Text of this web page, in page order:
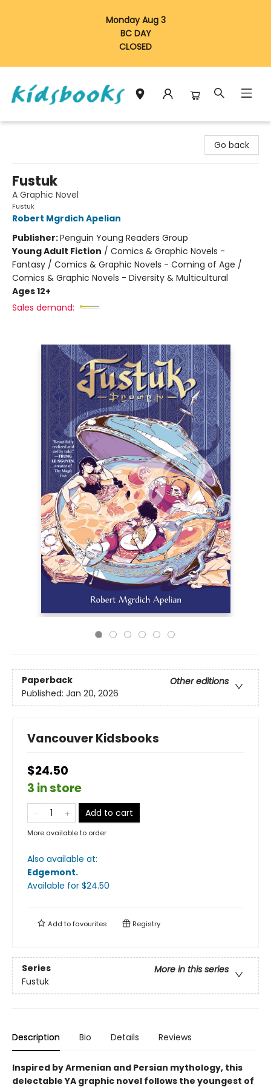
Monday Aug 3
BC DAY
CLOSED
Go back
Fustuk
A Graphic Novel
Fustuk
Robert Mgrdich Apelian
Publisher:Penguin Young Readers Group
Young Adult Fiction / Comics & Graphic Novels -
Fantasy / Comics & Graphic Novels - Coming of Age /
Comics & Graphic Novels - Diversity & Multicultural
Ages 12+
Sales demand:
Paperback
Other editions
Published: Jan 20, 2026
Vancouver Kidsbooks
$24.50
3 in store
Add to cart
More available to order
Also available at:
Edgemont.
Available for $24.50
Add tofavourites Registry
Series
More in this series
Fustuk
Description Bio Details Reviews
Inspired by Armenian and Persian mythology, this
delectable YA graphic novel follows the youngest of